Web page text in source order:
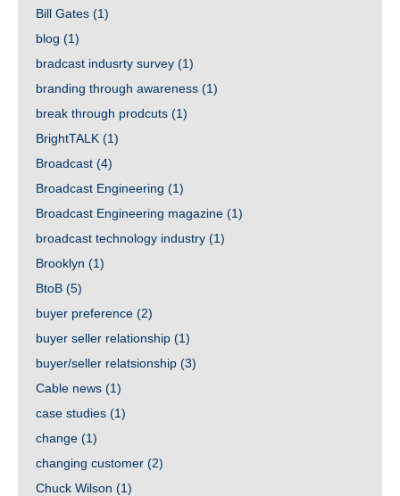
Bill Gates (1)
blog (1)
bradcast indusrty survey (1)
branding through awareness (1)
break through prodcuts (1)
BrightTALK (1)
Broadcast (4)
Broadcast Engineering (1)
Broadcast Engineering magazine (1)
broadcast technology industry (1)
Brooklyn (1)
BtoB (5)
buyer preference (2)
buyer seller relationship (1)
buyer/seller relatsionship (3)
Cable news (1)
case studies (1)
change (1)
changing customer (2)
Chuck Wilson (1)